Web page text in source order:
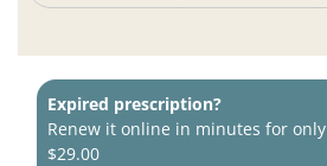
Expired prescription?
Renew it online in minutes for only
$29.00